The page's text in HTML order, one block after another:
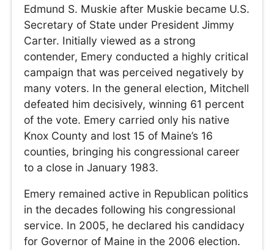
Edmund S. Muskie after Muskie became U.S.
Secretary of State under President Jimmy
Carter. Initially viewed as a strong
contender, Emery conducted a highly critical
campaign that was perceived negatively by
many voters. In the general election, Mitchell
defeated him decisively, winning 61 percent
of the vote. Emery carried only his native
Knox County and lost 15 of Maine’s 16
counties, bringing his congressional career
to a close in January 1983.
Emery remained active in Republican politics
in the decades following his congressional
service. In 2005, he declared his candidacy
for Governor of Maine in the 2006 election.